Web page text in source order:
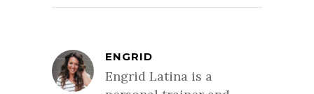
ENGRID
Engrid Latina is a